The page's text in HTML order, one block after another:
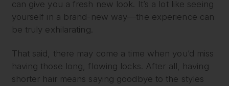
can give you a fresh new look. It’s a lot like seeing
yourself in a brand-new way—the experience can
be truly exhilarating.
That said, there may come a time when you’d miss
having those long, flowing locks. After all, having
shorter hair means saying goodbye to the styles